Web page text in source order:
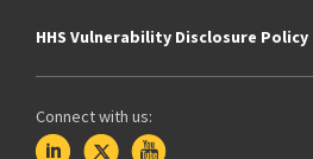
HHS Vulnerability Disclosure Policy
Connect with us: